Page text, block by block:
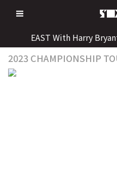
EAST With Harry
2023 CHAMPIONSHIP